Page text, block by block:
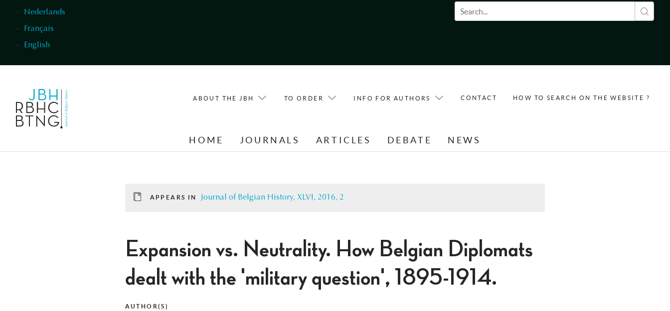
Nederlands
Français
English
Search form
ABOUT THE JBH TO ORDER INFO FOR AUTHORS CONTACT HOW TO SEARCH ON THE WEBSITE ?
HOME JOURNALS ARTICLES DEBATE NEWS
APPEARS IN Journal of Belgian History, XLVI, 2016, 2
Expansion vs. Neutrality. How Belgian Diplomats
dealt with the 'military question', 1895-1914.
AUTHOR(S)